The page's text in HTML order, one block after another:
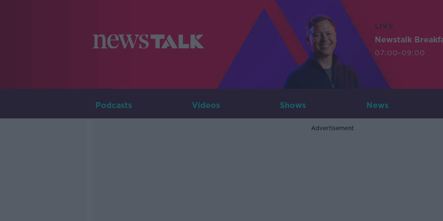
LIVE
Newstalk
07:00-09:00
Podcasts Videos Shows News
Advertisement